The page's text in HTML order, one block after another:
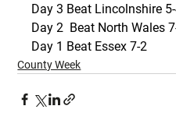
Day 3 Beat Lincolnshire
Day 2  Beat North Wales
Day 1 Beat Essex 7-2
County Week